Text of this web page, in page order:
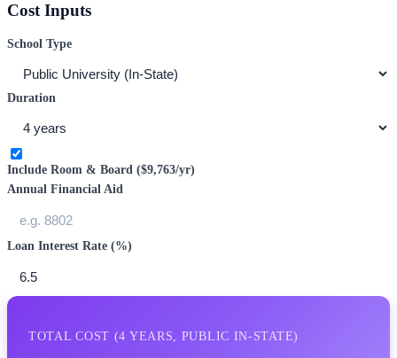
Cost Inputs
School Type
Duration
Include Room & Board ($9,763/yr)
Annual Financial Aid
Loan Interest Rate (%)
TOTAL COST (4 YEARS, PUBLIC IN-STATE)